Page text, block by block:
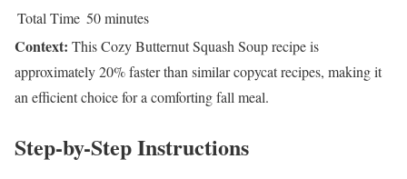
Total Time 50 minutes
Context: This Cozy Butternut Squash Soup recipe is
approximately 20% faster than similar copycat recipes, making it
an efficient choice for a comforting fall meal.
Step-by-Step Instructions